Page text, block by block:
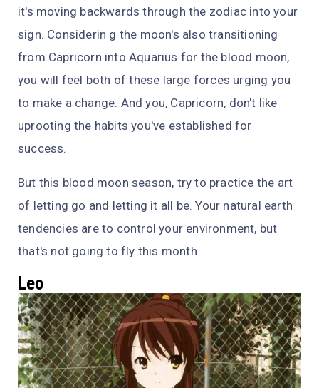
it's moving backwards through the zodiac into your
sign. Considerin g the moon's also transitioning
from Capricorn into Aquarius for the blood moon,
you will feel both of these large forces urging you
to make a change. And you, Capricorn, don't like
uprooting the habits you've established for
success.
But this blood moon season, try to practice the art
of letting go and letting it all be. Your natural earth
tendencies are to control your environment, but
that's not going to fly this month.
Leo